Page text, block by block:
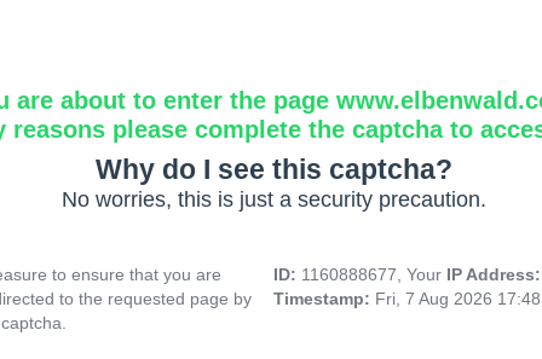
are about to enter the page
reasons please complete the captcha to
Why do I see this captcha?
No worries, this is just a security precaution.
to ensure that you are
to the requested page by
ID: 1160888677, Your IP
Timestamp: Fri, 7 Aug 2026